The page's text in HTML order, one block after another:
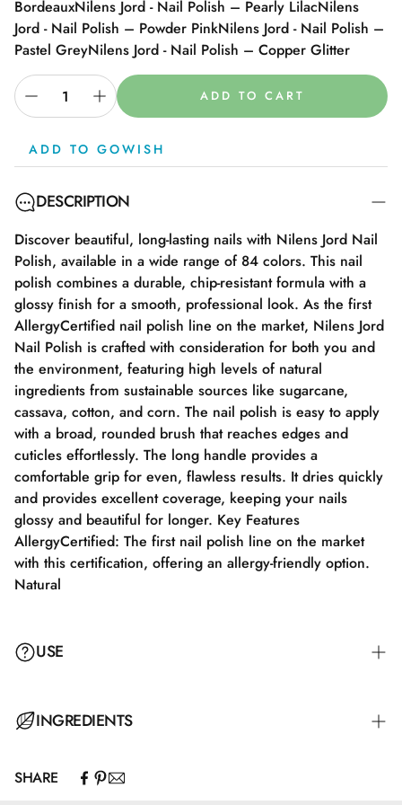
BordeauxNilens Jord - Nail Polish – Pearly LilacNilens
Jord - Nail Polish – Powder PinkNilens Jord - Nail Polish –
Pastel GreyNilens Jord - Nail Polish – Copper Glitter
ADD TO CART
ADD TO GOWISH
DESCRIPTION
Discover beautiful, long-lasting nails with Nilens Jord Nail
Polish, available in a wide range of 84 colors. This nail
polish combines a durable, chip-resistant formula with a
glossy finish for a smooth, professional look. As the first
AllergyCertified nail polish line on the market, Nilens Jord
Nail Polish is crafted with consideration for both you and
the environment, featuring high levels of natural
ingredients from sustainable sources like sugarcane,
cassava, cotton, and corn. The nail polish is easy to apply
with a broad, rounded brush that reaches edges and
cuticles effortlessly. The long handle provides a
comfortable grip for even, flawless results. It dries quickly
and provides excellent coverage, keeping your nails
glossy and beautiful for longer. Key Features
AllergyCertified: The first nail polish line on the market
with this certification, offering an allergy-friendly option.
Natural
USE
Step 1: Apply a suitable base coat that meets the needs of
additional layer for full color coverage and let it dry for
INGREDIENTS
Butyl Acetate, Ethyl Acetate, Nitrocellulose, Adipic
SHARE